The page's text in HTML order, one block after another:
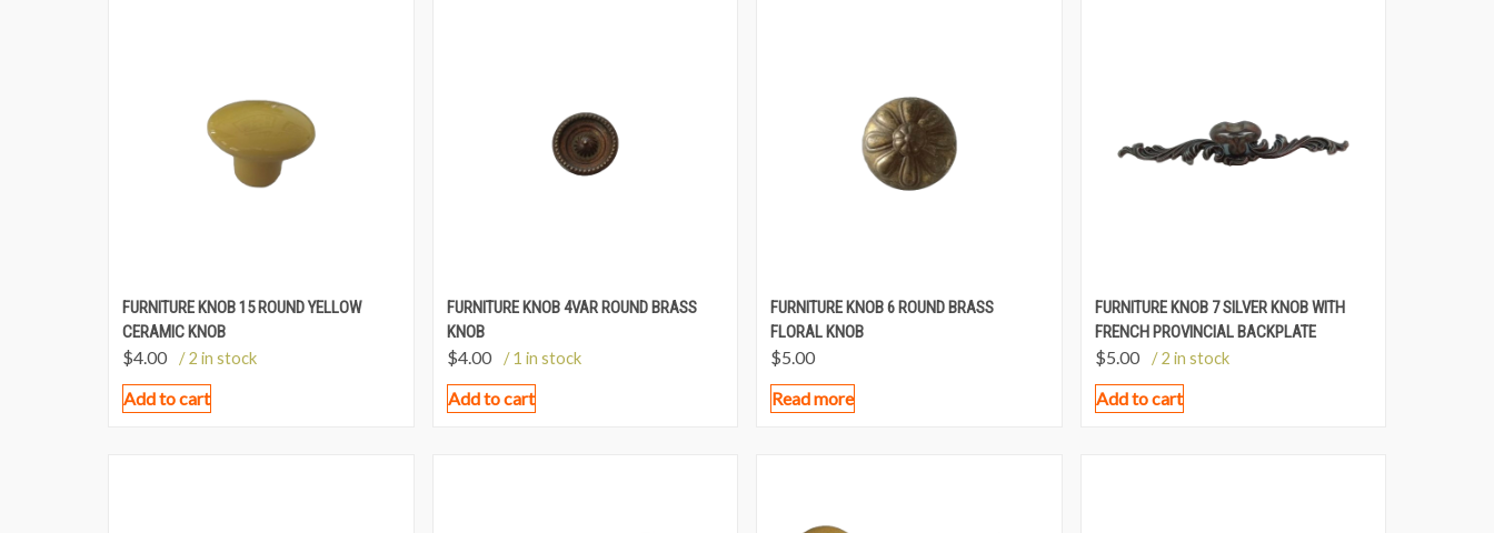
FURNITURE KNOB 15 ROUND YELLOW
CERAMIC KNOB
$4.00 / 2 in stock
Add to cart
FURNITURE KNOB 4VAR ROUND BRASS
KNOB
$4.00 / 1 in stock
Add to cart
FURNITURE KNOB 6 ROUND BRASS
FLORAL KNOB
$5.00
Read more
FURNITURE KNOB 7 SILVER KNOB WITH
FRENCH PROVINCIAL BACKPLATE
$5.00 / 2 in stock
Add to cart